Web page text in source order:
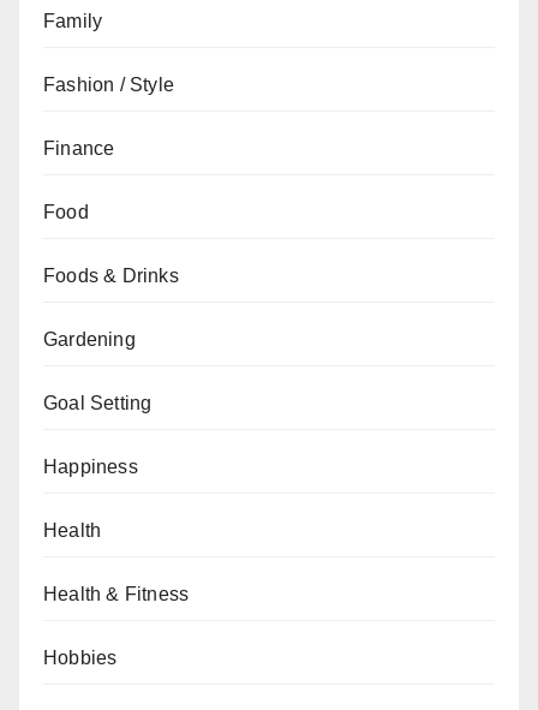
Family
Fashion / Style
Finance
Food
Foods & Drinks
Gardening
Goal Setting
Happiness
Health
Health & Fitness
Hobbies